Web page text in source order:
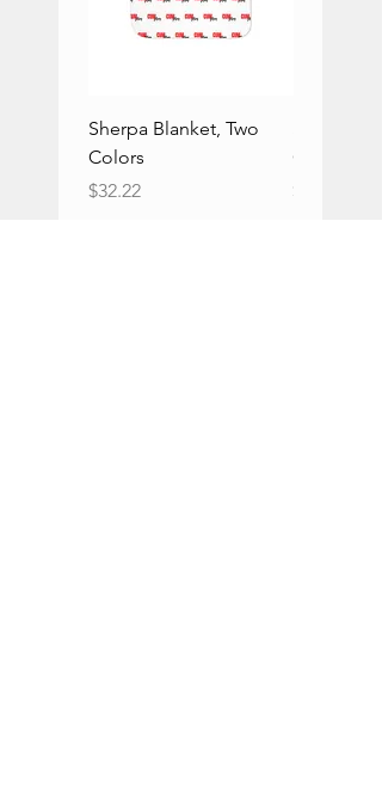
Sherpa Blanket, Two
Colors
Price
$32.22
Colors
Price
$32.22